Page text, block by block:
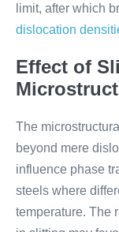
limit, after which
dislocation
Effect of
The
beyond mere
influence phase
steels where
temperature. The